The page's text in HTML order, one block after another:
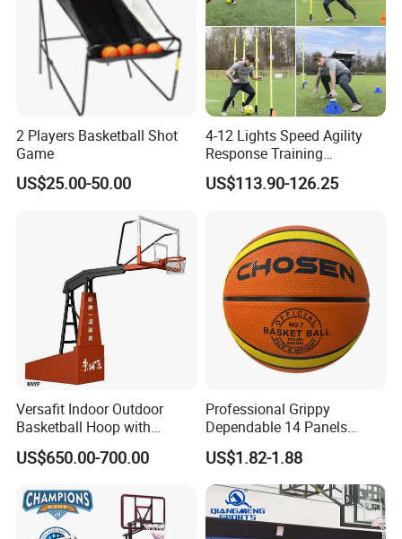
2 Players Basketball Shot
Game
US$25.00-50.00
4-12 Lights Speed Agility
Response Training
Equipment Basketball &
Football
US$113.90-126.25
Versafit Indoor Outdoor
Basketball Hoop with
Adjustable Height
US$650.00-700.00
Professional Grippy
Dependable 14 Panels
Rubber Basketball Ball for
Indoor Sports
US$1.82-1.88